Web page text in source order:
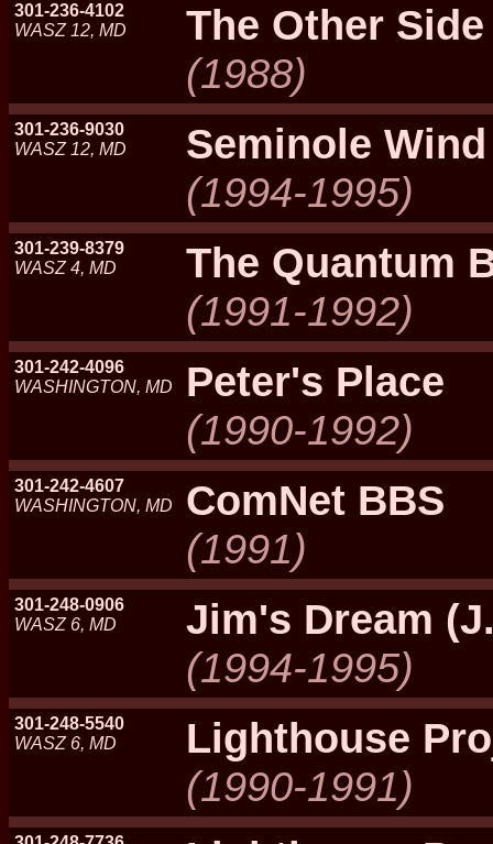
301-236-4102
WASZ 12, MD
The Other Side
(1988)
301-236-9030
WASZ 12, MD
Seminole Wind
(1994-1995)
301-239-8379
WASZ 4, MD
The Quantum
(1991-1992)
301-242-4096
WASHINGTON, MD
Peter's Place
(1990-1992)
301-242-4607
WASHINGTON, MD
ComNet BBS
(1991)
301-248-0906
WASZ 6, MD
Jim's Dream
(1994-1995)
301-248-5540
WASZ 6, MD
Lighthouse
(1990-1991)